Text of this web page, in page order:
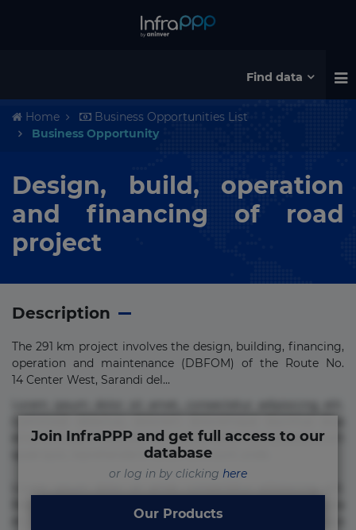
Find data
Home
Business Opportunities List
Business Opportunity
Design, build, operation
and financing of road
project
Description
The 291 km project involves the design, building, financing,
operation and maintenance (DBFOM) of the Route No.
14 Center West, Sarandi del...
error in magni maiores nam natus nobis nulla praesentium
quae quis, reprehenderit rerum sint sunt unde.
et fugiat impedit iure labore magnam, nisi quis
Join InfraPPP and get full access to our
database
or log in by clicking here
Our Products